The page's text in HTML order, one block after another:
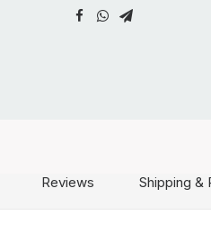
Reviews Shipping &